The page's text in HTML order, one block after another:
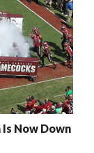
Now Down